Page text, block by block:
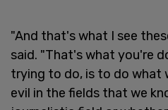
"And that's what I see
said. "That's what you're
trying to do, is to do what
evil in the fields that we